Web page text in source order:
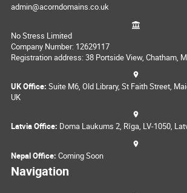
admin@acorndomains.co.uk
No Stress Limited
Company Number: 12629117
Registration address: 38 Portside View, Chatham,
UK Office: Suite M6, Old Library, St Faith Street,
UK
Latvia Office: Doma Laukums 2, Rīga, LV-1050,
Nepal Office: Coming Soon
Navigation